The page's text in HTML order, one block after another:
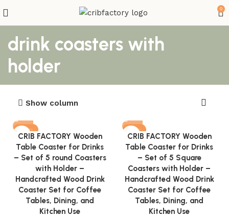
0
drink coasters with
holder
Show column
-82%
CRIB FACTORY Wooden
Table Coaster for Drinks
– Set of 5 round Coasters
with Holder –
Handcrafted Wood Drink
Coaster Set for Coffee
Tables, Dining, and
Kitchen Use
-81%
CRIB FACTORY Wooden
Table Coaster for Drinks
– Set of 5 Square
Coasters with Holder –
Handcrafted Wood Drink
Coaster Set for Coffee
Tables, Dining, and
Kitchen Use